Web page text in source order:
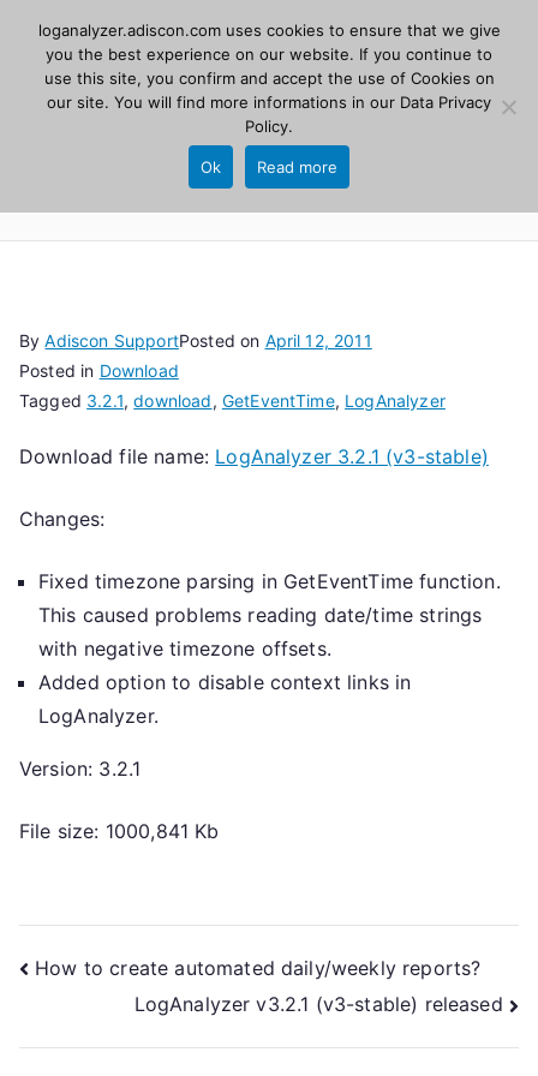
contentAdiscon
LogAnalyzer
Web UI for Syslog and Event logs. Free, open
ByAdiscon SupportPosted on April 12, 2011
Posted in Download
Tagged 3.2.1,download, GetEventTime, LogAnalyzer
Download file name: LogAnalyzer 3.2.1 (v3-stable)
Changes:
Fixed timezone parsing in GetEventTime function.
This caused problems reading date/time strings
with negative timezone offsets.
Added option to disable context links in
LogAnalyzer.
Version: 3.2.1
File size: 1000,841 Kb
Post
navigation
How to create automated daily/weekly reports?
LogAnalyzer v3.2.1 (v3-stable) released
loganalyzer.adiscon.com uses cookies to ensure that we give
you the best experience on our website. If you continue to
use this site, you confirm and accept the use of Cookies on
our site. You will find more informations in our Data Privacy
Policy.
Ok Read more